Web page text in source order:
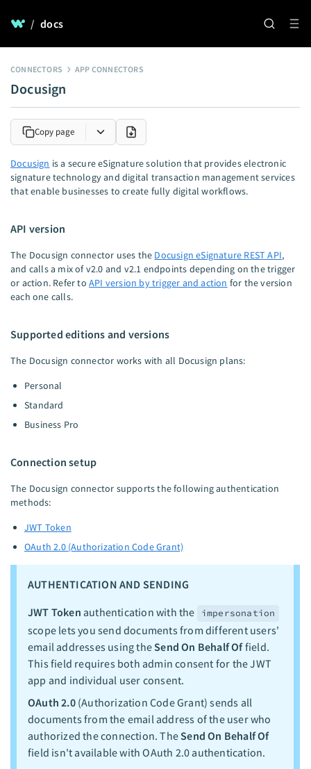
/ docs
CONNECTORS APP CONNECTORS
Docusign
Copy page
Docusign is a secure eSignature solution that provides electronic
signature technology and digital transaction management services
that enable businesses to create fully digital workflows.
API version
The Docusign connector uses the Docusign eSignature REST API,
and calls a mix of v2.0 and v2.1 endpoints depending on the trigger
or action. Refer to API version by trigger and action for the version
each one calls.
Supported editions and versions
The Docusign connector works with all Docusign plans:
Personal
Standard
Business Pro
Connection setup
The Docusign connector supports the following authentication
methods:
JWT Token
OAuth 2.0 (Authorization Code Grant)
AUTHENTICATION AND SENDING
JWT Token authentication with the impersonation
scope lets you send documents from different users'
email addresses using theSend On Behalf Offield.
This field requires both admin consent for the JWT
app and individual user consent.
OAuth 2.0(Authorization Code Grant) sends all
documents from the email address of the user who
authorized the connection. TheSend On Behalf Of
field isn't available with OAuth 2.0 authentication.